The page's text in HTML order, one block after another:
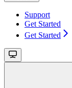
Support
Get Started
Get Started